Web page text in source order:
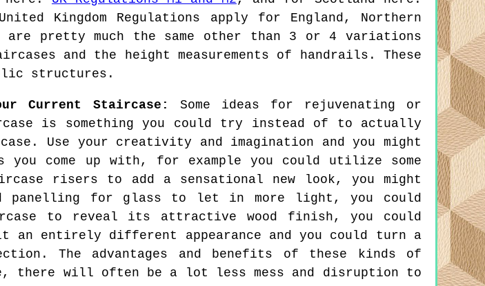
Kingdom Regulations apply for England, Northern
are pretty much the same other than 3 or 4 variations
and the height measurements of handrails. These
structures.
Current Staircase:
Some ideas for rejuvenating or
is something you could try instead of to actually
Use your creativity and imagination and you might
you come up with, for example you could utilize some
risers to add a sensational new look, you might
panelling for glass to let in more light, you could
to reveal its attractive wood finish, you could
an entirely different appearance and you could turn a
The advantages and benefits of these kinds of
there will often be a lot less mess and disruption to